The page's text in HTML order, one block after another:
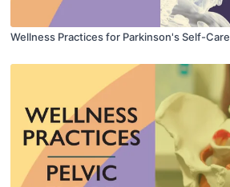
Wellness Practices for Parkinson's Self-Care